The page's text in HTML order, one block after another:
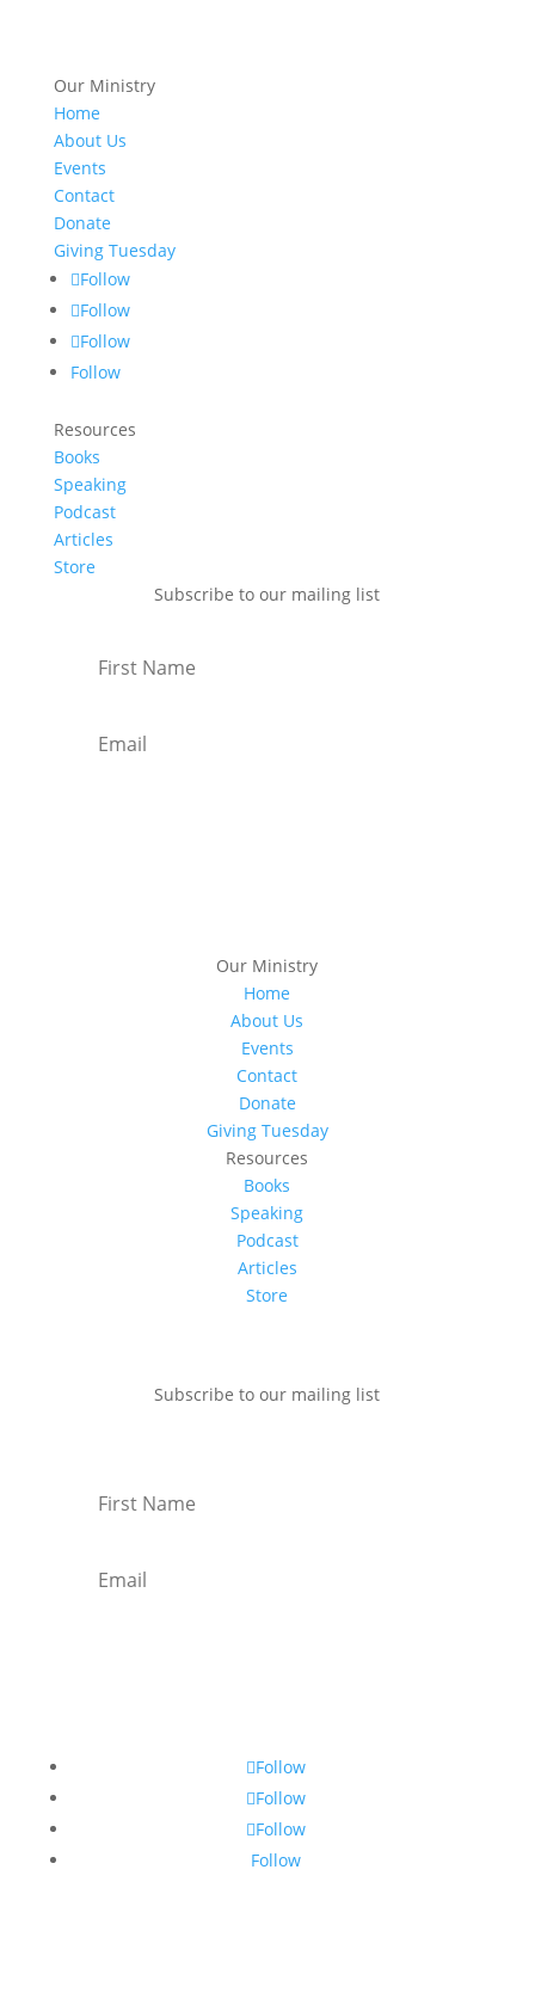
Our Ministry
Home
About Us
Events
Contact
Donate
Giving Tuesday
Follow
Follow
Follow
Follow
Resources
Books
Speaking
Podcast
Articles
Store
Subscribe to our mailing list
Our Ministry
Home
About Us
Events
Contact
Donate
Giving Tuesday
Resources
Books
Speaking
Podcast
Articles
Store
Subscribe to our mailing list
Follow
Follow
Follow
Follow